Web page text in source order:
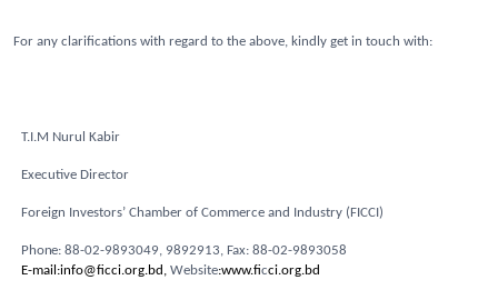
For any clarifications with regard to the above, kindly get in touch with:
T.I.M Nurul Kabir
Executive Director
Foreign Investors’ Chamber of Commerce and Industry (FICCI)
Phone:88-02-9893049, 9892913, Fax:88-02-9893058
E-mail:info@ficci.org.bd, Website:www.ficci.org.bd